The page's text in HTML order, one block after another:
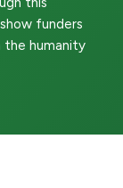
funders
the humanity